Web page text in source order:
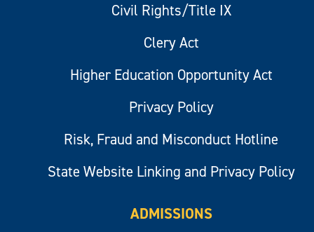
Civil Rights/Title IX
Clery Act
Higher Education Opportunity Act
Privacy Policy
Risk, Fraud and Misconduct Hotline
State Website Linking and Privacy Policy
ADMISSIONS